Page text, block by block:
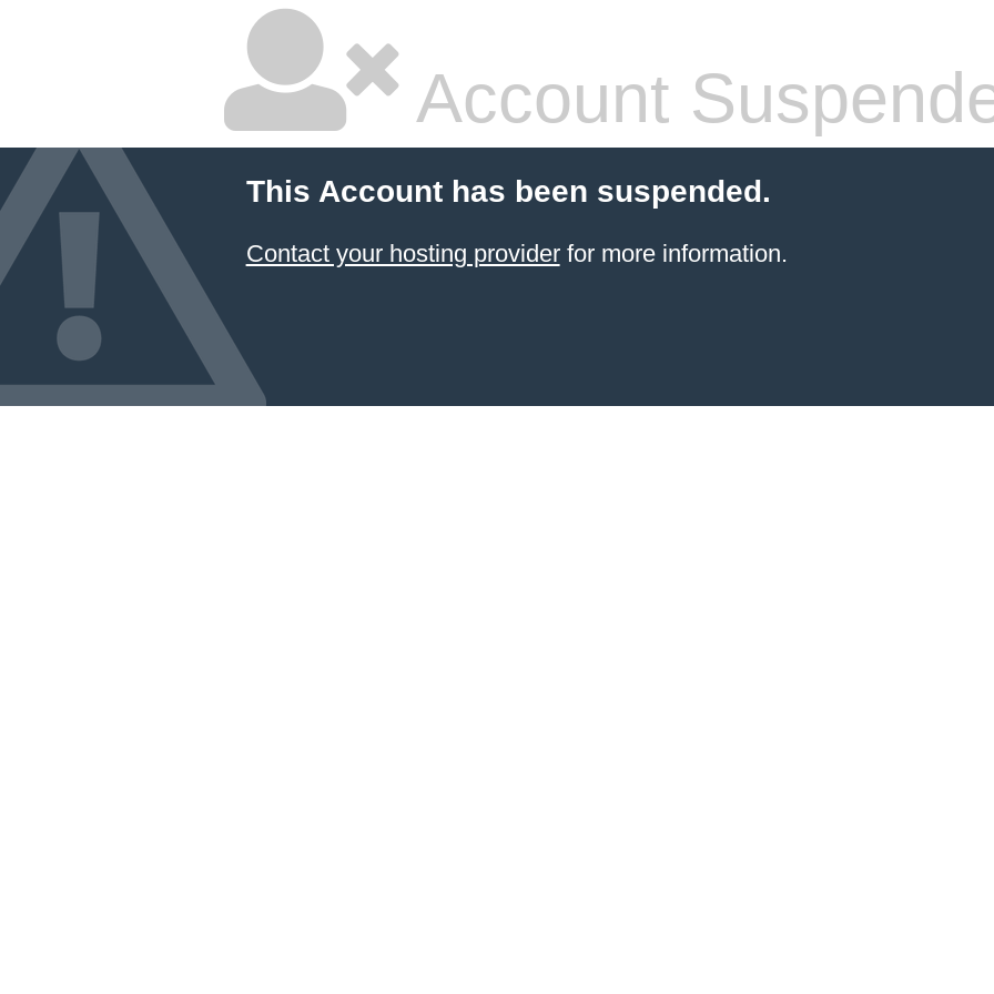
Account
This Account has been suspended.
Contact your hosting providerfor more information.